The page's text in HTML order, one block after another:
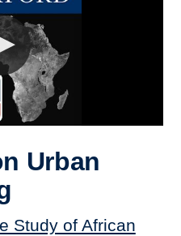
Urban
Study of African